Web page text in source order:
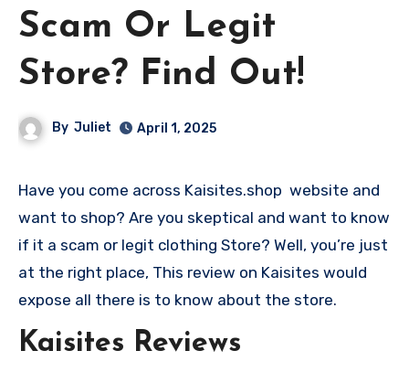
Scam Or Legit
Store? Find Out!
By Juliet April 1, 2025
Have you come across Kaisites.shop website and
want to shop? Are you skeptical and want to know
if it a scam or legit clothing Store? Well, you’re just
at the right place, This review on Kaisites would
expose all there is to know about the store.
Kaisites Reviews